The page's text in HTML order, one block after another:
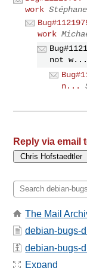
work
work
not w...
n...
Reply via email
The Mail
debian-bugs-
debian-bugs-
Expand